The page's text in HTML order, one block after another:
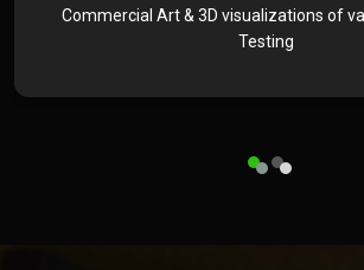
Commercial Art & 3D visualizations of
Testing